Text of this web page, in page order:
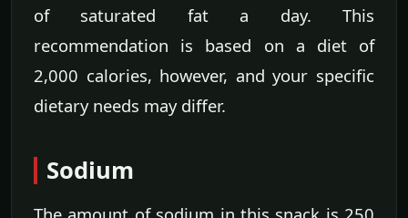
of saturated fat a day. This
recommendation is based on a diet of
2,000 calories, however, and your specific
dietary needs may differ.
Sodium